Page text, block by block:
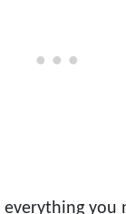
everything you